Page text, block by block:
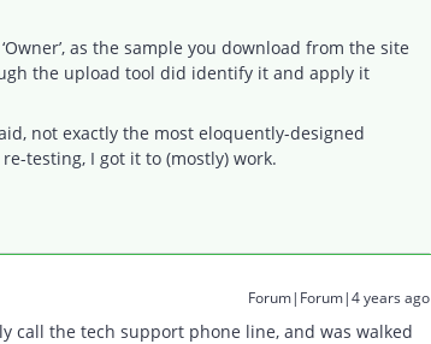
as the sample you download from the site
the upload tool did identify it and apply it
not exactly the most eloquently-designed
testing, I got it to (mostly) work.
Forum|Forum|4 years ago
call the tech support phone line, and was walked